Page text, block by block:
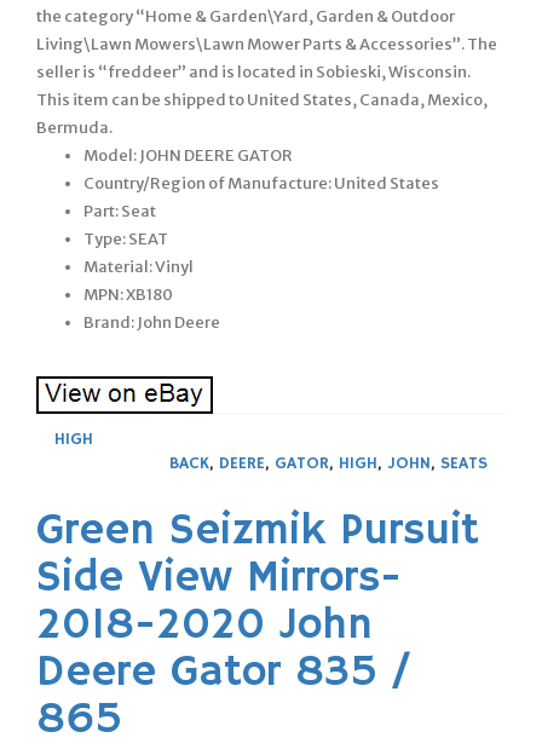
the category “Home & Garden\Yard, Garden & Outdoor
Living\Lawn Mowers\Lawn Mower Parts & Accessories”. The
seller is “freddeer” and is located in Sobieski, Wisconsin.
This item can be shipped to United States, Canada, Mexico,
Bermuda.
Model: JOHN DEERE GATOR
Country/Region of Manufacture: United States
Part: Seat
Type: SEAT
Material: Vinyl
MPN: XB180
Brand: John Deere
HIGH
BACK, DEERE, GATOR, HIGH, JOHN, SEATS
Green Seizmik Pursuit
Side View Mirrors-
2018-2020 John
Deere Gator 835 /
865